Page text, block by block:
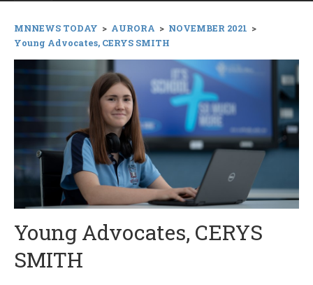
MNNEWS TODAY > AURORA > NOVEMBER 2021 >
Young Advocates, CERYS SMITH
Young Advocates, CERYS
SMITH